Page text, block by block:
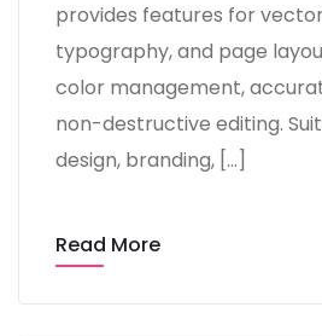
provides features for
typography, and page
color management,
non-destructive editing.
design, branding, […]
Read More